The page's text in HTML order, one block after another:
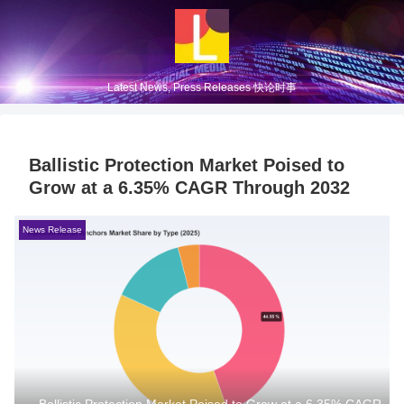
Latest News, Press Releases 快论时事
Ballistic Protection Market Poised to
Grow at a 6.35% CAGR Through 2032
News Release